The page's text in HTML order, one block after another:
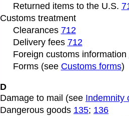
Returned items to the U.S.
Customs treatment
Clearances 712
Delivery fees 712
Foreign customs information
Forms (see Customs forms)
D
Damage to mail (see Indemnity
Dangerous goods 135; 136